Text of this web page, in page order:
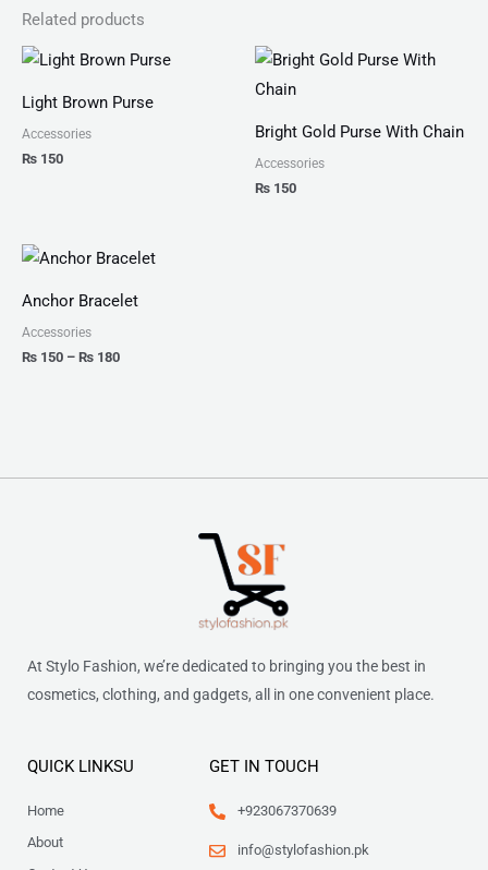
Related products
Light Brown Purse
Accessories
₨ 150
Bright Gold Purse With Chain
Accessories
₨ 150
Anchor Bracelet
Accessories
₨ 150 – ₨ 180
Price
₨ 150
through
At Stylo Fashion, we’re dedicated to bringing you the best in
cosmetics, clothing, and gadgets, all in one convenient place.
QUICK LINKSU
Home
About
GET IN TOUCH
+923067370639
info@stylofashion.pk